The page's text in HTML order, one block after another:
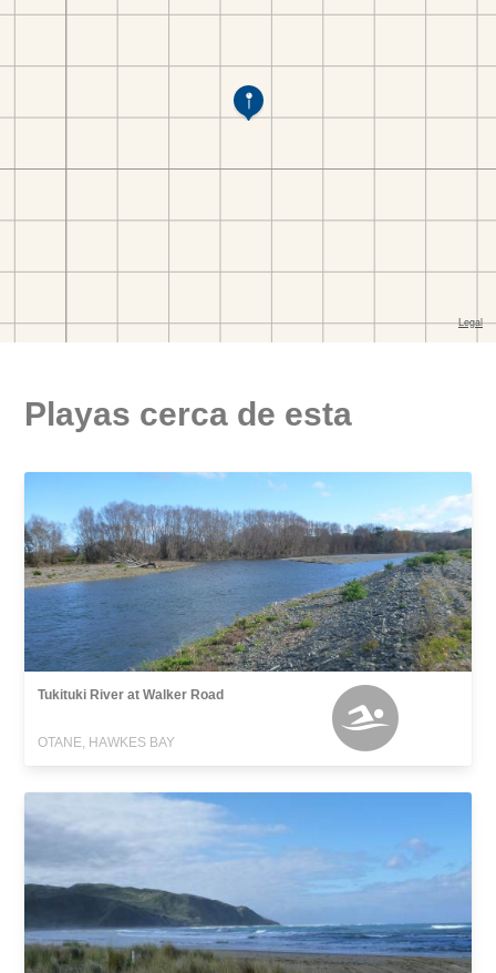
Playas cerca de esta
Tukituki River at Walker Road
OTANE, HAWKES BAY